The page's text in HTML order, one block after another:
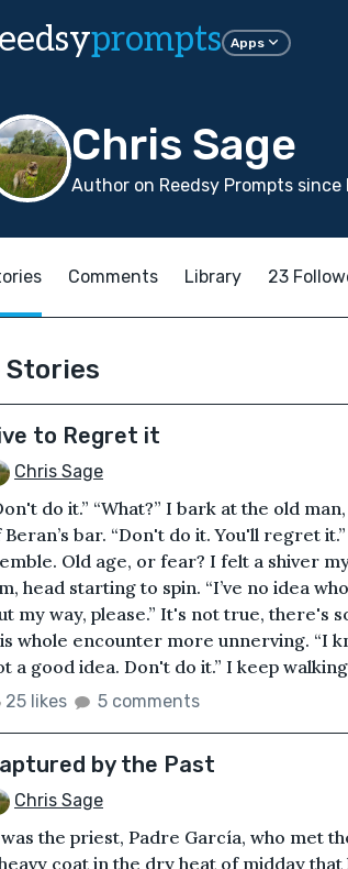
prompts Apps
Chris Sage
Author on Reedsy Prompts since
Comments Library 23
Stories
to Regret it
Chris Sage
do it.” “What?” I bark at the old
Beran’s bar. “Don't do it. You'll regret
Old age, or fear? I felt a shiver
head starting to spin. “I’ve no idea
my way, please.” It's not true, there's
whole encounter more unnerving. “I
a good idea. Don't do it.” I keep
25 likes 5 comments
by the Past
Chris Sage
the priest, Padre García, who met
coat in the dry heat of midday